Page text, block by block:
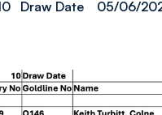
Draw Date 05/06/